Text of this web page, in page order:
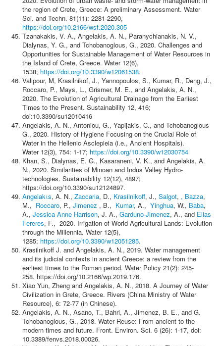
the region of Crete, Greece: A preliminary Assessment. Water
Sci. and Techn. 81(11): 2281-2290,
https://doi.org/10.2166/wst.2020.305
Tzanakakis, V. A., Angelakis, A. N., Paranychianakis, N. V.,
Dialynas, Y. G., and Tchobanoglous, G., 2020. Challenges and
Opportunities for Sustainable Management of Water Resources in
the Island of Crete, Greece. Water 12(6),
1538; https://doi.org/10.3390/w12061538.
Valipour, M, Krasilnikof, J., Yannopoulos, S., Kumar, R., Deng, J.,
Roccaro, P., Mays, L., Grismer, M. E., and Angelakis, A. N.,
2020. The Evolution of Agricultural Drainage from the Earliest
Times to the Present. Sustainability 12, 416;
doi:10.3390/su12010416
Angelakis, A. N., Antoniou, G., Yapijakis, C., and Tchobanoglous
G., 2020. History of Hygiene Focusing on the Crucial Role of
Water in the Hellenic Asclepieia (i.e., Ancient Hospitals).
Water 12(3), 754: 1-17; https://doi.org/10.3390/w12030754
Khan, S., Dialynas, E. G., Kasaraneni, V. K., and Angelakis, A.
N., 2020. Similarities of Minoan and Indus Valley Hydro-
technologies. Sustainability 12(12), 4897;
https://doi.org/10.3390/su12124897.
Angelakιs, A. N., Zaccaria, D., Krasilnikoff, J., Salgot, , Bazza,
M., Roccaro, P., Jimenez , B., Kumar, A., Yinghua, W., Baba,
A., Jessica Anne Harrison, J. A., Garduno-Jimenez, A., and Elias
Fereres, F., 2020. Irrigation of World Agricultural Lands: Evolution
through the Millennia. Water 12(5),
1285; https://doi.org/10.3390/w12051285.
Krasilnikoff J. and Angelakis, A. N., 2019. Water management
and its judicial contexts in ancient Greece: a review from the
earliest times to the Roman period. Water Policy 21(2): 245-
258. https://doi.org/10.2166/wp.2019.176.
Xiao Yun, Zheng and Angelakis, A. N., 2018. A Journey of Water
Civilization in Grete, Greece. Rivers (China Ministry of Water
Resource), 6: 72-77 (in Chinese).
Angelakis, A. N., Asano, T., Bahri, A., Jimenez, B. E., and G.
Tchobanoglous, G., 2018. Water Reuse: From ancient to the
modern times and future. Front. Environ. Sci. 6 (26): 1-17, doi:
10.3389/fenvs.2018.00026.